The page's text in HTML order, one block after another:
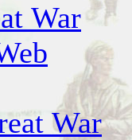
War
War